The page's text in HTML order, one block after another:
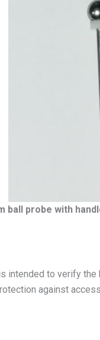
ball probe with
intended to verify
against